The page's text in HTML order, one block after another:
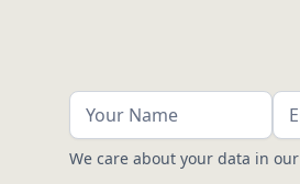
We care about your data in our